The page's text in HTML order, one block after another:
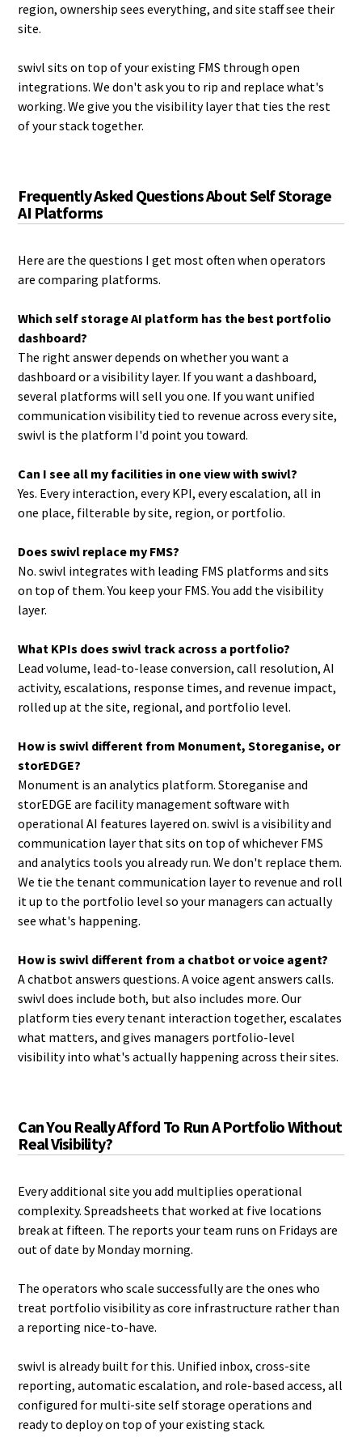
region, ownership sees everything, and site staff see their
site.
swivl sits on top of your existing FMS through open
integrations. We don't ask you to rip and replace what's
working. We give you the visibility layer that ties the rest
of your stack together.
Frequently Asked Questions About Self Storage
AI Platforms
Here are the questions I get most often when operators
are comparing platforms.
Which self storage AI platform has the best portfolio
dashboard?
The right answer depends on whether you want a
dashboard or a visibility layer. If you want a dashboard,
several platforms will sell you one. If you want unified
communication visibility tied to revenue across every site,
swivl is the platform I'd point you toward.
Can I see all my facilities in one view with swivl?
Yes. Every interaction, every KPI, every escalation, all in
one place, filterable by site, region, or portfolio.
Does swivl replace my FMS?
No. swivl integrates with leading FMS platforms and sits
on top of them. You keep your FMS. You add the visibility
layer.
What KPIs does swivl track across a portfolio?
Lead volume, lead-to-lease conversion, call resolution, AI
activity, escalations, response times, and revenue impact,
rolled up at the site, regional, and portfolio level.
How is swivl different from Monument, Storeganise, or
storEDGE?
Monument is an analytics platform. Storeganise and
storEDGE are facility management software with
operational AI features layered on. swivl is a visibility and
communication layer that sits on top of whichever FMS
and analytics tools you already run. We don't replace them.
We tie the tenant communication layer to revenue and roll
it up to the portfolio level so your managers can actually
see what's happening.
How is swivl different from a chatbot or voice agent?
A chatbot answers questions. A voice agent answers calls.
swivl does include both, but also includes more. Our
platform ties every tenant interaction together, escalates
what matters, and gives managers portfolio-level
visibility into what's actually happening across their sites.
Can You Really Afford To Run A Portfolio Without
Real Visibility?
Every additional site you add multiplies operational
complexity. Spreadsheets that worked at five locations
break at fifteen. The reports your team runs on Fridays are
out of date by Monday morning.
The operators who scale successfully are the ones who
treat portfolio visibility as core infrastructure rather than
a reporting nice-to-have.
swivl is already built for this. Unified inbox, cross-site
reporting, automatic escalation, and role-based access, all
configured for multi-site self storage operations and
ready to deploy on top of your existing stack.